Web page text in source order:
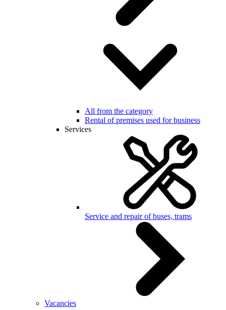
All from the category
Rental of premises used for business
Services
Service and repair of buses, trams
Vacancies